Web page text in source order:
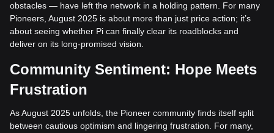
obstacles — have left the network in a holding pattern. For many
Pioneers, August 2025 is about more than just price action; it’s
about seeing whether Pi can finally clear its roadblocks and
deliver on its long-promised vision.
Community Sentiment: Hope Meets
Frustration
As August 2025 unfolds, the Pioneer community finds itself split
between cautious optimism and lingering frustration. For many,